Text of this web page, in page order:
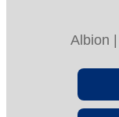
Albion